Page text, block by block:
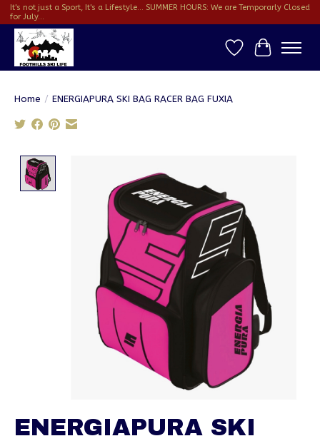
It's not just a Sport, It's a Lifestyle... SUMMER HOURS: We are Temporarly Closed
for July...
Wish ListCart
Home / ENERGIAPURA SKI BAG RACER BAG FUXIA
ENERGIAPURA SKI